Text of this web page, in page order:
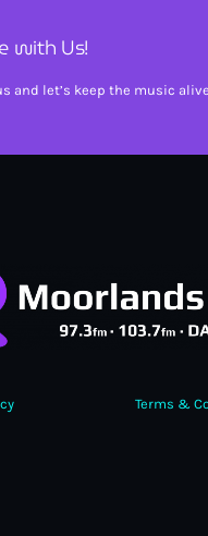
with Us!
and let’s keep the music
Terms &